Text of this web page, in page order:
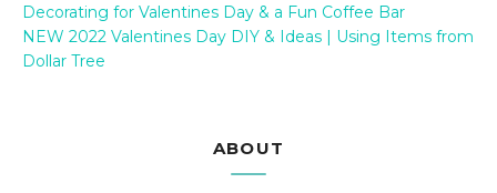
Decorating for Valentines Day & a Fun Coffee Bar
NEW 2022 Valentines Day DIY & Ideas | Using Items from
Dollar Tree
ABOUT